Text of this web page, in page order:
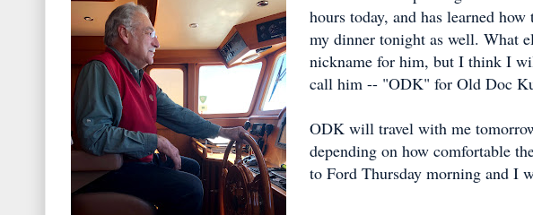
hours today, and has learned
my dinner tonight as well. What
nickname for him, but I think I
call him -- "ODK" for Old Doc
ODK will travel with me
depending on how comfortable
to Ford Thursday morning and I